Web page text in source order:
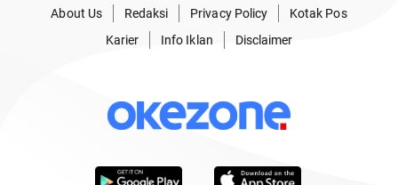
About Us Redaksi Privacy Policy
Kotak Pos
Karier
Info Iklan Disclaimer